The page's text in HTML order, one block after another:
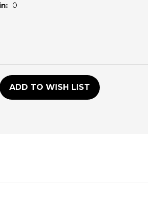
0
ADD TO WISH LIST